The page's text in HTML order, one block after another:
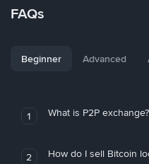
FAQs
Beginner Advanced
1 What is P2P exchange?
2 How do I sell Bitcoin